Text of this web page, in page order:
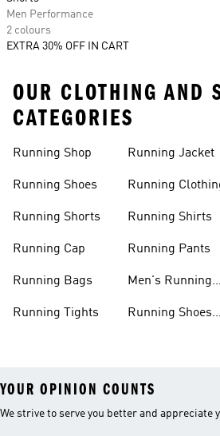
Men Performance
2 colours
EXTRA 30% OFF IN CART
OUR CLOTHING AND
CATEGORIES
Running Shop
Running Shoes
Running Shorts
Running Cap
Running Bags
Running Tights
Running Jacket
Running
Running Shirts
Running Pants
Men's Running
Running Shoes
YOUR OPINION COUNTS
We strive to serve you better and appreciate